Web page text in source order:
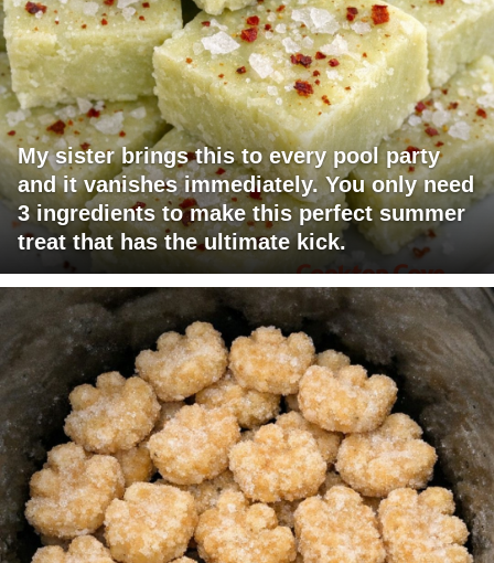
My sister brings this to every pool party
and it vanishes immediately. You only need
3 ingredients to make this perfect summer
treat that has the ultimate kick.